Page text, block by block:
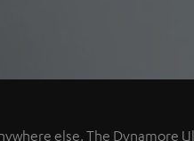
else. The Dynamore